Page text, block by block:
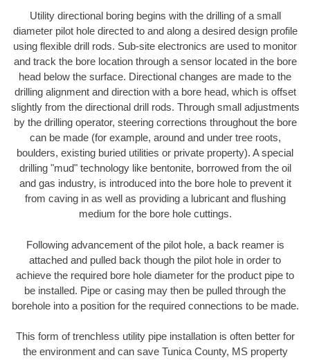
Utility directional boring begins with the drilling of a small
diameter pilot hole directed to and along a desired design profile
using flexible drill rods. Sub-site electronics are used to monitor
and track the bore location through a sensor located in the bore
head below the surface. Directional changes are made to the
drilling alignment and direction with a bore head, which is offset
slightly from the directional drill rods. Through small adjustments
by the drilling operator, steering corrections throughout the bore
can be made (for example, around and under tree roots,
boulders, existing buried utilities or private property). A special
drilling "mud" technology like bentonite, borrowed from the oil
and gas industry, is introduced into the bore hole to prevent it
from caving in as well as providing a lubricant and flushing
medium for the bore hole cuttings.
Following advancement of the pilot hole, a back reamer is
attached and pulled back though the pilot hole in order to
achieve the required bore hole diameter for the product pipe to
be installed. Pipe or casing may then be pulled through the
borehole into a position for the required connections to be made.
This form of trenchless utility pipe installation is often better for
the environment and can save Tunica County, MS property